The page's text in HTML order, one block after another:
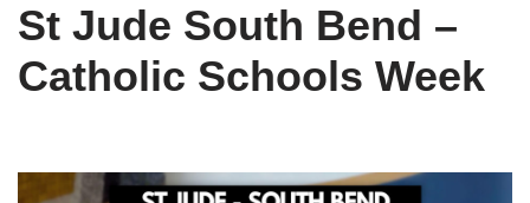
St Jude South Bend –
Catholic Schools Week